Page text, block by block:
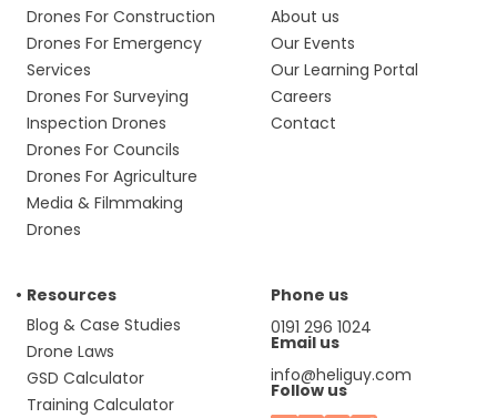
Drones For Construction
Drones For Emergency
Services
Drones For Surveying
Inspection Drones
Drones For Councils
Drones For Agriculture
Media & Filmmaking
Drones
About us
Our Events
Our Learning Portal
Careers
Contact
Resources
Blog & Case Studies
Drone Laws
GSD Calculator
Training Calculator
Phone us
0191 296 1024
Email us
info@heliguy.com
Follow us